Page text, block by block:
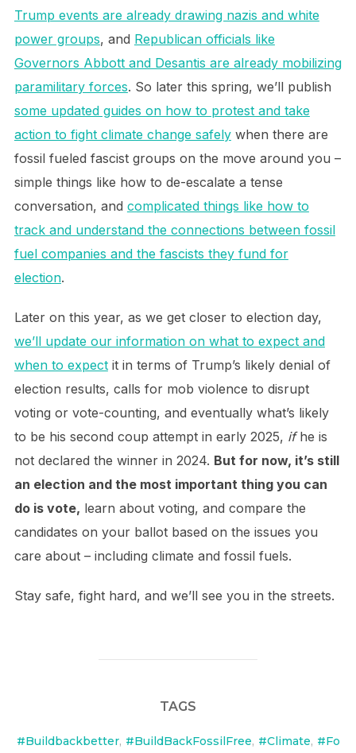
Trump events are already drawing nazis and white
power groups, and Republican officials like
Governors Abbott and Desantis are already mobilizing
paramilitary forces. So later this spring, we’ll publish
some updated guides on how to protest and take
action to fight climate change safelywhen there are
fossil fueled fascist groups on the move around you –
simple things like how to de-escalate a tense
conversation, and complicated things like how to
track and understand the connections between fossil
fuel companies and the fascists they fund for
election.
Later on this year, as we get closer to election day,
we’ll update our information on what to expect and
when to expectit in terms of Trump’s likely denial of
election results, calls for mob violence to disrupt
voting or vote-counting, and eventually what’s likely
to be his second coup attempt in early 2025, ifhe is
not declared the winner in 2024. But for now, it’s still
an election and the most important thing you can
do is vote, learn about voting, and compare the
candidates on your ballot based on the issues you
care about – including climate and fossil fuels.
Stay safe, fight hard, and we’ll see you in the streets.
TAGS
#Buildbackbetter, #BuildBackFossilFree, #Climate, #Fo